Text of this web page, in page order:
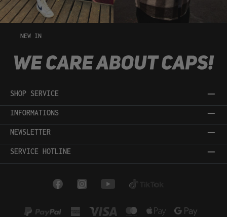
NEW IN
SHOP SERVICE
INFORMATIONS
NEWSLETTER
SERVICE HOTLINE